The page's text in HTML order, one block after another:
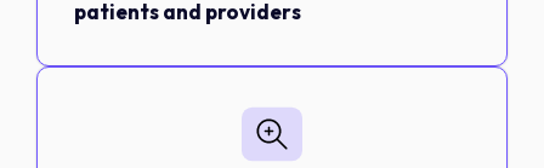
patients and providers